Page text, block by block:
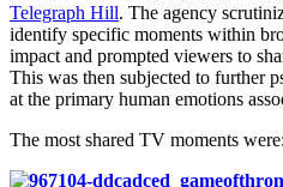
Telegraph Hill. The agency
identify specific moments within
impact and prompted viewers to
This was then subjected to further
at the primary human emotions
The most shared TV moments were: